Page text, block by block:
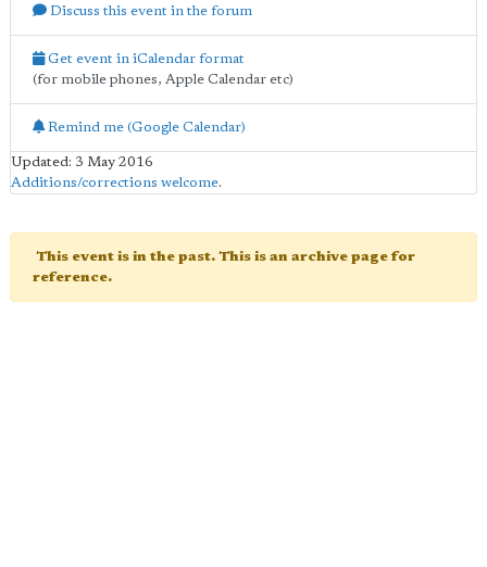
Discuss this event in the forum
Get event in iCalendar format
(for mobile phones, Apple Calendar etc)
Remind me (Google Calendar)
Updated: 3 May 2016
Additions/corrections welcome.
This event is in the past. This is an archive page for
reference.